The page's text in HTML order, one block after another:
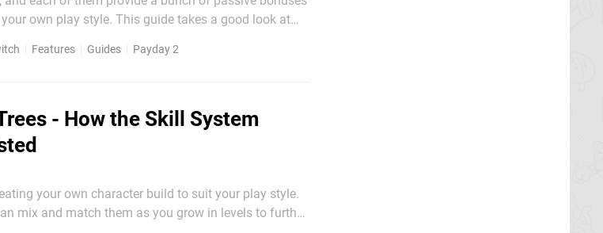
guide takes a good look at
help you decide which deck is for you. <related tags="Payday 2,...
Features Guides Payday 2
- How the Skill System
your own character build to suit your play style.
mix and match them as you grow in levels to further